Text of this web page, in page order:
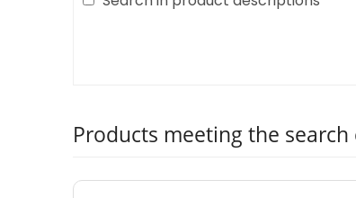
Products meeting the search